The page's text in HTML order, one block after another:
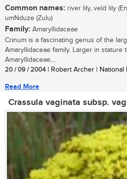
Common names: river lily, veld lily
umNduze (Zulu)
Family: Amaryllidaceae
Crinum is a fascinating genus of the
Amaryllidaceae family. Larger in
Amaryllidaceae,...
20 / 09 / 2004| Robert Archer | National
Read More
Crassula vaginata subsp.